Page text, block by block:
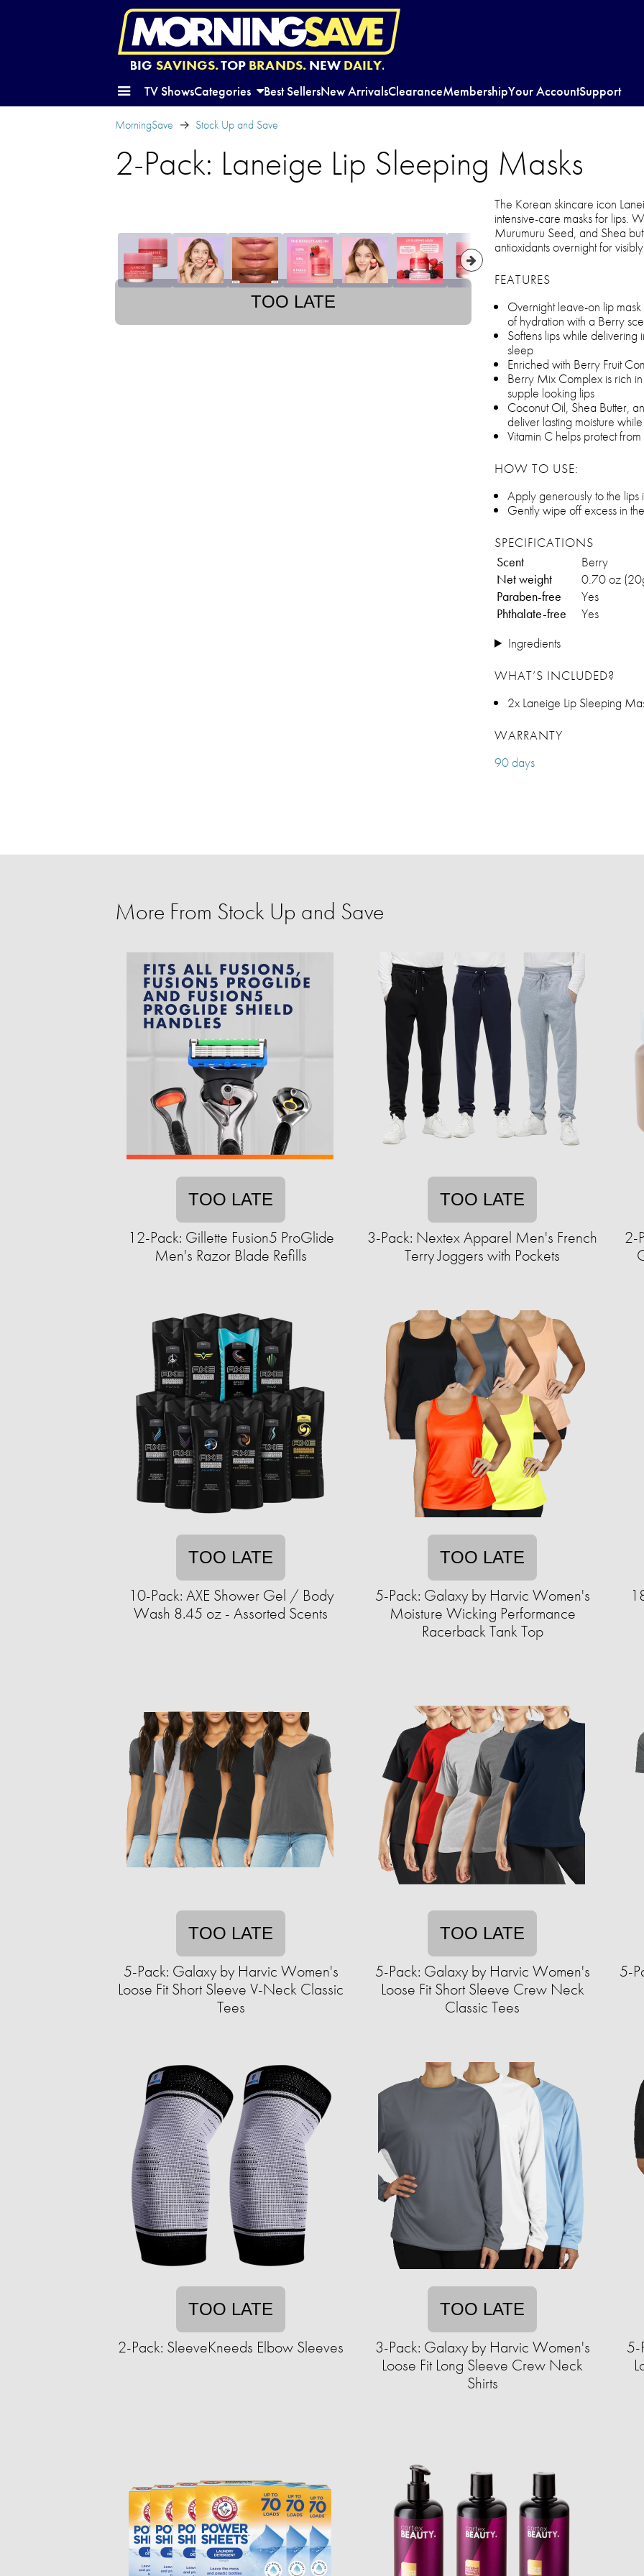
BIG SAVINGS.TOP BRANDS.NEW DAILY.
TV ShowsCategories Best SellersNew ArrivalsClearanceMembershipYour AccountSupport
MorningSave Stock Up and Save
2-Pack: Laneige Lip Sleeping Masks
TOO LATE
The Korean skincare icon
intensive-care masks for lips.
Murumuru Seed, and Shea
antioxidants overnight for
FEATURES
Overnight leave-on lip
of hydration with a Berry
Softens lips while delivering
sleep
Enriched with Berry Fruit
Berry Mix Complex is rich
supple looking lips
Coconut Oil, Shea Butter,
deliver lasting moisture
Vitamin C helps protect
HOW TO USE:
Apply generously to the
Gently wipe off excess in
SPECIFICATIONS
Scent
Berry
Net weight
0.70 oz
Paraben-free
Yes
Phthalate-free
Yes
Ingredients
WHAT’S INCLUDED?
2x Laneige Lip Sleeping
WARRANTY
90 days
More From Stock Up and Save
TOO LATE
12-Pack: Gillette Fusion5 ProGlide
Men's Razor Blade Refills
TOO LATE
3-Pack: Nextex Apparel Men's French
Terry Joggers with Pockets
2-
TOO LATE
10-Pack: AXE Shower Gel / Body
Wash 8.45 oz - Assorted Scents
TOO LATE
5-Pack: Galaxy by Harvic Women's
Moisture Wicking Performance
Racerback Tank Top
TOO LATE
5-Pack: Galaxy by Harvic Women's
Loose Fit Short Sleeve V-Neck Classic
Tees
TOO LATE
5-Pack: Galaxy by Harvic Women's
Loose Fit Short Sleeve Crew Neck
Classic Tees
5-
TOO LATE
2-Pack: SleeveKneeds Elbow Sleeves
TOO LATE
3-Pack: Galaxy by Harvic Women's
Loose Fit Long Sleeve Crew Neck
Shirts
5-